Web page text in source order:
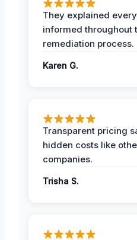
They explained
informed throughout
remediation process.
Karen G.
Transparent pricing
hidden costs like
companies.
Trisha S.